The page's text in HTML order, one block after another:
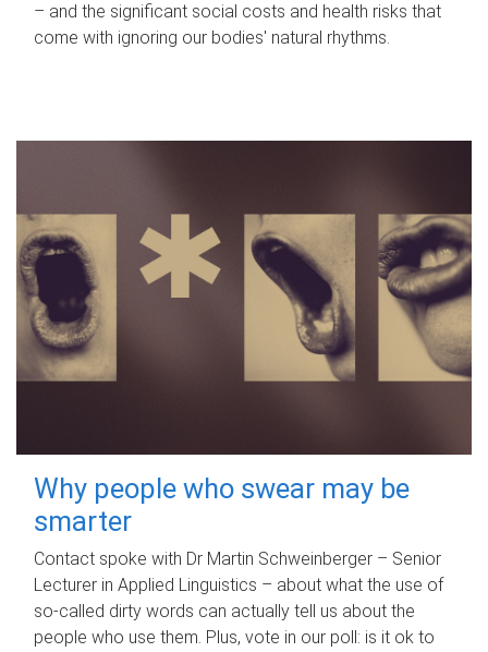
– and the significant social costs and health risks that
come with ignoring our bodies' natural rhythms.
Why people who swear may be
smarter
Contact spoke with Dr Martin Schweinberger – Senior
Lecturer in Applied Linguistics – about what the use of
so-called dirty words can actually tell us about the
people who use them. Plus, vote in our poll: is it ok to